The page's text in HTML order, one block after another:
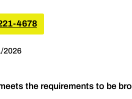
4678
2026
the requirements to be